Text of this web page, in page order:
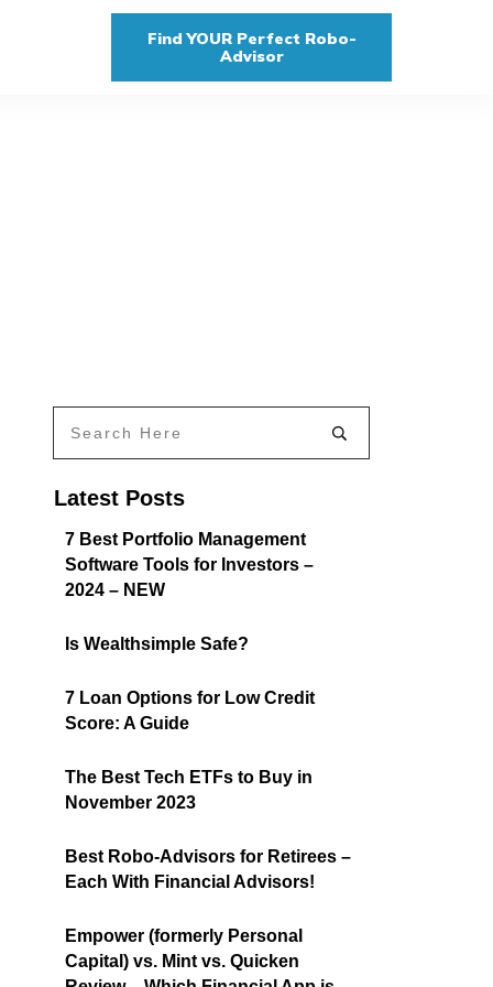
Find YOUR Perfect Robo-
Advisor
Latest Posts
7 Best Portfolio Management
Software Tools for Investors –
2024 – NEW
Is Wealthsimple Safe?
7 Loan Options for Low Credit
Score: A Guide
The Best Tech ETFs to Buy in
November 2023
Best Robo-Advisors for Retirees –
Each With Financial Advisors!
Empower (formerly Personal
Capital) vs. Mint vs. Quicken